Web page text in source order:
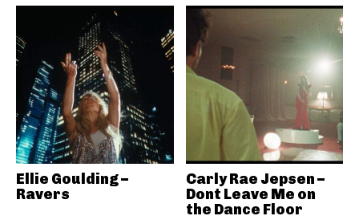
Ellie Goulding –
Ravers
Carly Rae Jepsen –
Dont Leave Me on
the Dance Floor